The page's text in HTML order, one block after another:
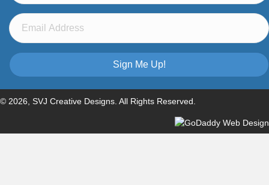
Sign Me Up!
© 2026, SVJ Creative Designs. All Rights Reserved.